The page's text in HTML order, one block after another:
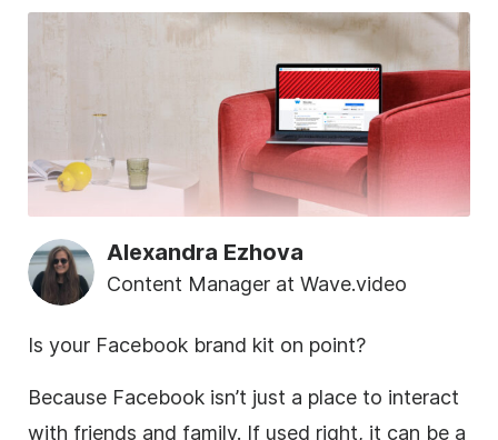
Alexandra Ezhova
Content Manager at Wave.video
Is your Facebook brand kit on point?
Because Facebook isn’t just a place to interact
with friends and family. If used right, it can be a